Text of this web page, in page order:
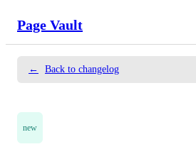
Page Vault
← Back to changelog
new